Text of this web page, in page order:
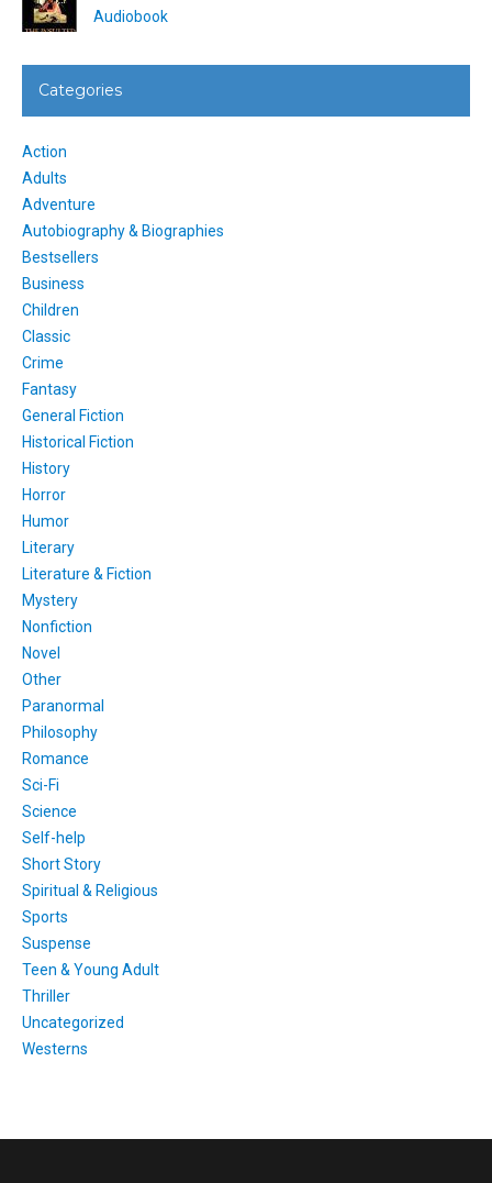
Audiobook
Categories
Action
Adults
Adventure
Autobiography & Biographies
Bestsellers
Business
Children
Classic
Crime
Fantasy
General Fiction
Historical Fiction
History
Horror
Humor
Literary
Literature & Fiction
Mystery
Nonfiction
Novel
Other
Paranormal
Philosophy
Romance
Sci-Fi
Science
Self-help
Short Story
Spiritual & Religious
Sports
Suspense
Teen & Young Adult
Thriller
Uncategorized
Westerns